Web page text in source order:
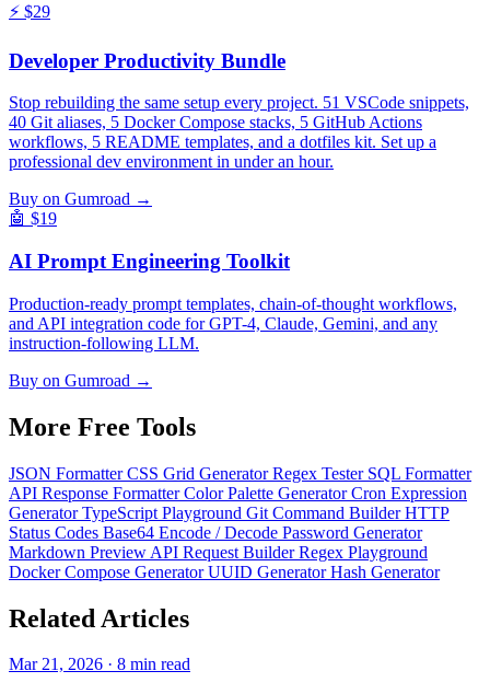
⚡ $29
Developer Productivity Bundle
Stop rebuilding the same setup every project. 51 VSCode snippets,
40 Git aliases, 5 Docker Compose stacks, 5 GitHub Actions
workflows, 5 README templates, and a dotfiles kit. Set up a
professional dev environment in under an hour.
Buy on Gumroad →
🤖 $19
AI Prompt Engineering Toolkit
Production-ready prompt templates, chain-of-thought workflows,
and API integration code for GPT-4, Claude, Gemini, and any
instruction-following LLM.
Buy on Gumroad →
More Free Tools
JSON FormatterCSS Grid GeneratorRegex Tester SQL Formatter
API Response FormatterColor Palette GeneratorCron Expression
GeneratorTypeScript Playground Git Command BuilderHTTP
Status Codes Base64 Encode / Decode Password Generator
Markdown Preview API Request BuilderRegex Playground
Docker Compose GeneratorUUID GeneratorHash Generator
Related Articles
Mar 21, 2026 · 8 min read